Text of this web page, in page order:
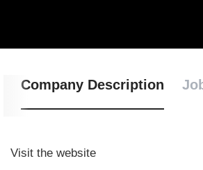
Company Description
Visit the website